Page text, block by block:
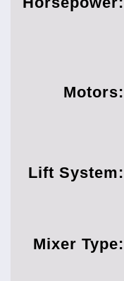
Motors:
Lift System:
Mixer Type: